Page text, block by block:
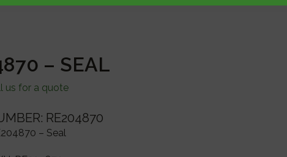
– SEAL
us for a quote
RE204870
– Seal